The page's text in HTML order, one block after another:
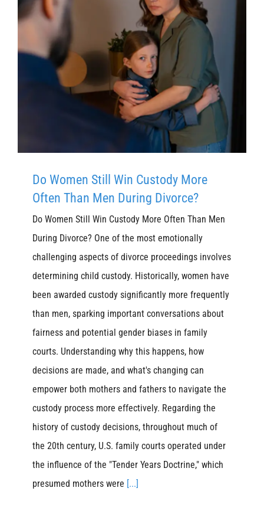
Do Women Still Win Custody More
Often Than Men During Divorce?
Do Women Still Win Custody More Often Than Men
During Divorce? One of the most emotionally
challenging aspects of divorce proceedings involves
determining child custody. Historically, women have
been awarded custody significantly more frequently
than men, sparking important conversations about
fairness and potential gender biases in family
courts. Understanding why this happens, how
decisions are made, and what's changing can
empower both mothers and fathers to navigate the
custody process more effectively. Regarding the
history of custody decisions, throughout much of
the 20th century, U.S. family courts operated under
the influence of the "Tender Years Doctrine," which
presumed mothers were [...]